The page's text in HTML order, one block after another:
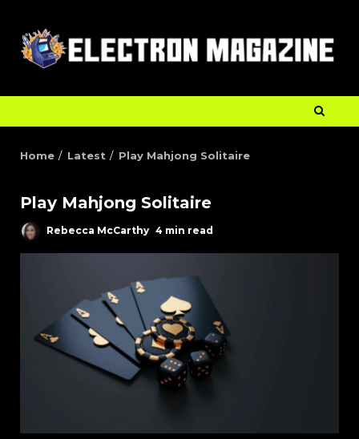
Home Latest Play Mahjong Solitaire
Play Mahjong Solitaire
Rebecca McCarthy 4 min read